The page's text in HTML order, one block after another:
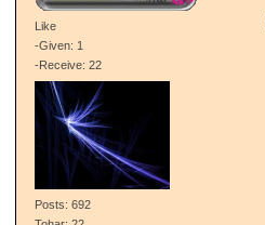
Like
-Given: 1
-Receive: 22
Posts: 692